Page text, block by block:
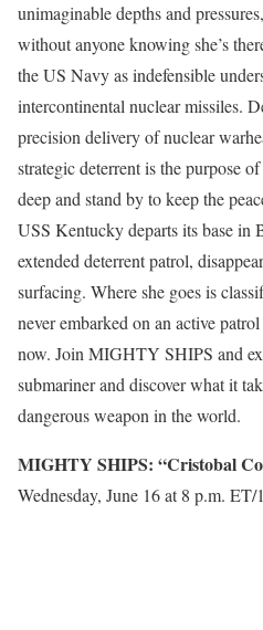
unimaginable depths and
without anyone knowing she’s
the US Navy as indefensible
intercontinental nuclear missiles.
precision delivery of nuclear
strategic deterrent is the purpose
deep and stand by to keep the
USS Kentucky departs its base in
extended deterrent patrol,
surfacing. Where she goes is
never embarked on an active
now. Join MIGHTY SHIPS and
submariner and discover what it
dangerous weapon in the world.
MIGHTY SHIPS: “Cristobal
Wednesday, June 16 at 8 p.m.